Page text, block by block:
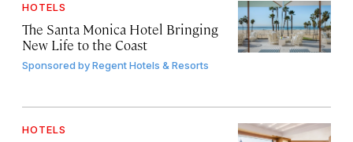
HOTELS
The Santa Monica Hotel Bringing
New Life to the Coast
Sponsored byRegent Hotels & Resorts
HOTELS